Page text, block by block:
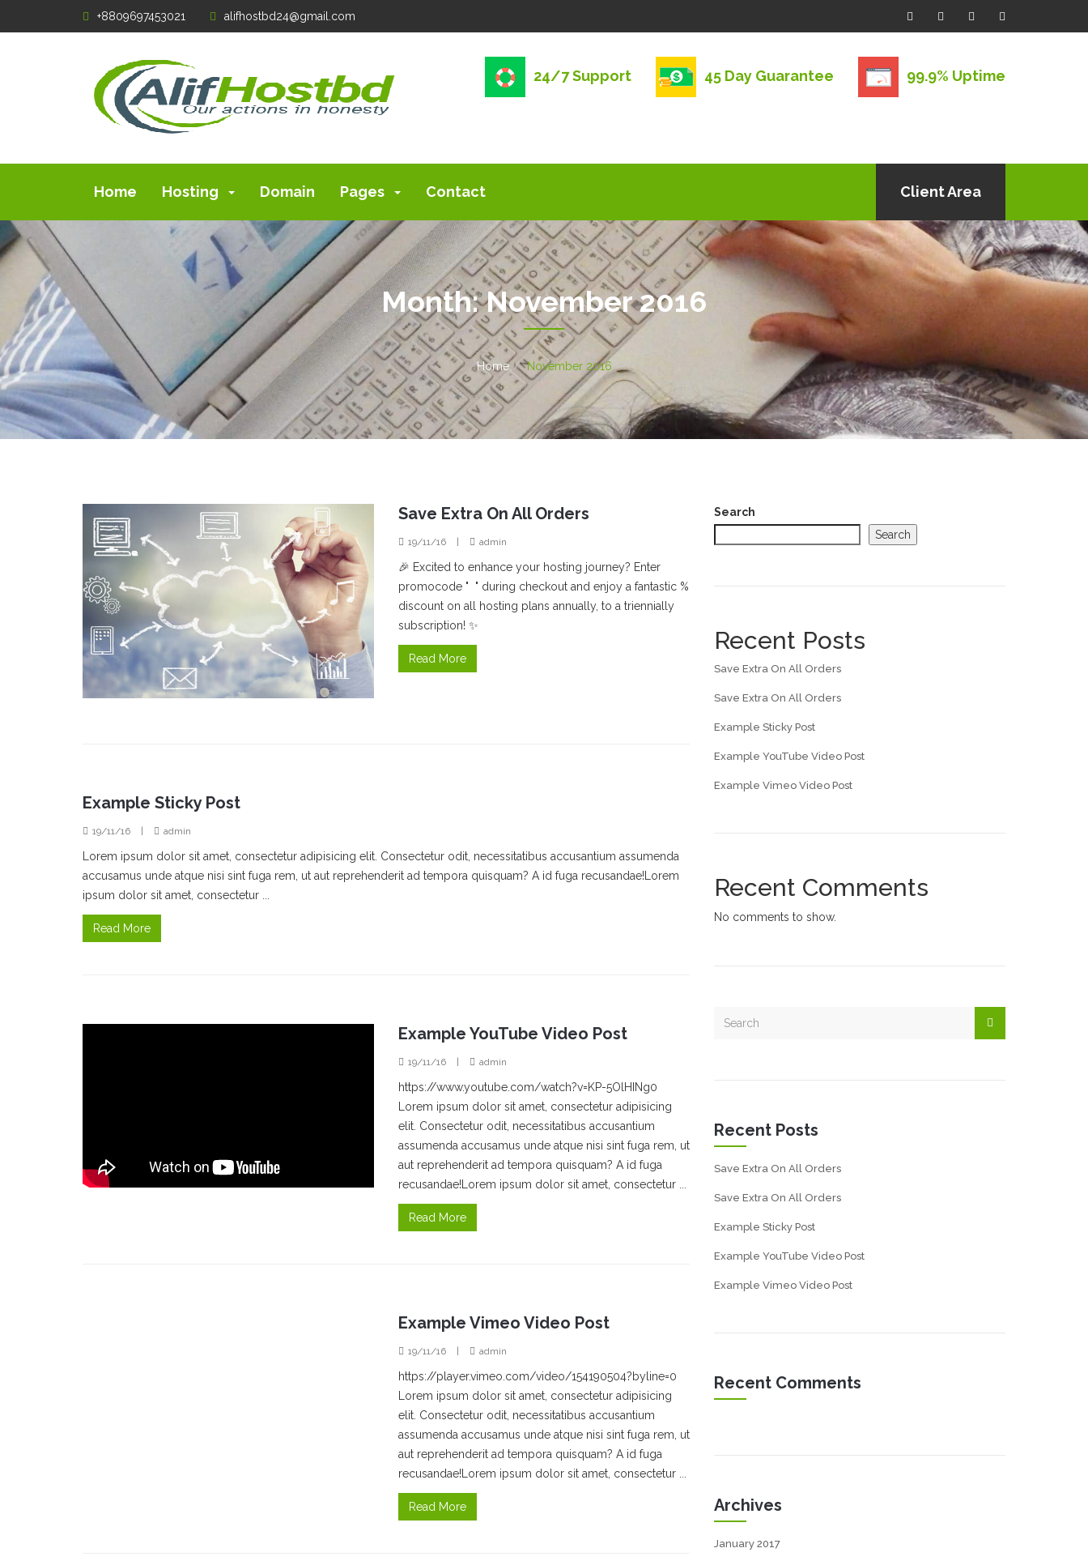
+8809697453021 alifhostbd24@gmail.com
24/7 Support 45 Day Guarantee 99.9% Uptime
Home Hosting Domain Pages Contact Client Area
Month:November 2016
Home November 2016
Save Extra On All Orders
19/11/16 admin
🎉 Excited to enhance your hosting journey? Enter
promocode " " during checkout and enjoy a fantastic %
discount on all hosting plans annually, to a triennially
subscription! ✨
Read More
Example Sticky Post
19/11/16 | admin
Lorem ipsum dolor sit amet, consectetur adipisicing elit. Consectetur odit, necessitatibus accusantium assumenda
accusamus unde atque nisi sint fuga rem, ut aut reprehenderit ad tempora quisquam? A id fuga recusandae!Lorem
ipsum dolor sit amet, consectetur ...
Read More
Example YouTube Video Post
19/11/16 | admin
https://www.youtube.com/watch?v=KP-5OlHINg0
Lorem ipsum dolor sit amet, consectetur adipisicing
elit. Consectetur odit, necessitatibus accusantium
assumenda accusamus unde atque nisi sint fuga rem, ut
aut reprehenderit ad tempora quisquam? A id fuga
recusandae!Lorem ipsum dolor sit amet, consectetur ...
Read More
Example Vimeo Video Post
19/11/16 | admin
https://player.vimeo.com/video/154190504?byline=0
Lorem ipsum dolor sit amet, consectetur adipisicing
elit. Consectetur odit, necessitatibus accusantium
assumenda accusamus unde atque nisi sint fuga rem, ut
aut reprehenderit ad tempora quisquam? A id fuga
recusandae!Lorem ipsum dolor sit amet, consectetur ...
Read More
Search
Search
Recent Posts
Save Extra On All Orders
Save Extra On All Orders
Example Sticky Post
Example YouTube Video Post
Example Vimeo Video Post
Recent Comments
No comments to show.
Recent Posts
Save Extra On All Orders
Save Extra On All Orders
Example Sticky Post
Example YouTube Video Post
Example Vimeo Video Post
Recent Comments
Archives
January 2017